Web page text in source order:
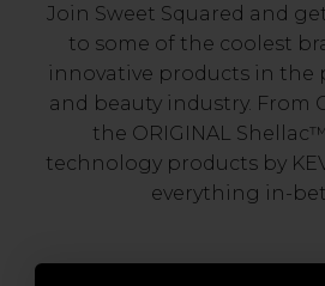
Join Sweet Squared and
to some of the coolest
innovative products in the
and beauty industry. From
the ORIGINAL
technology products by
everything in-